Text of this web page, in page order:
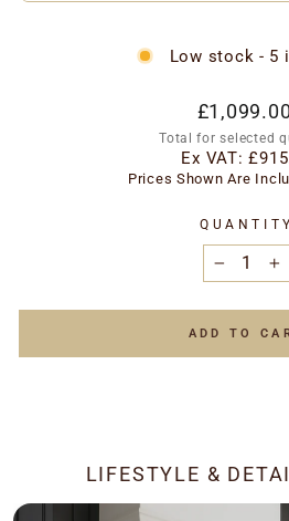
Low stock - 5
Regular
price
£1,099.00
Total for selected
Ex VAT:
Prices Shown Are
QUANTITY
+
ADD TO
LIFESTYLE &